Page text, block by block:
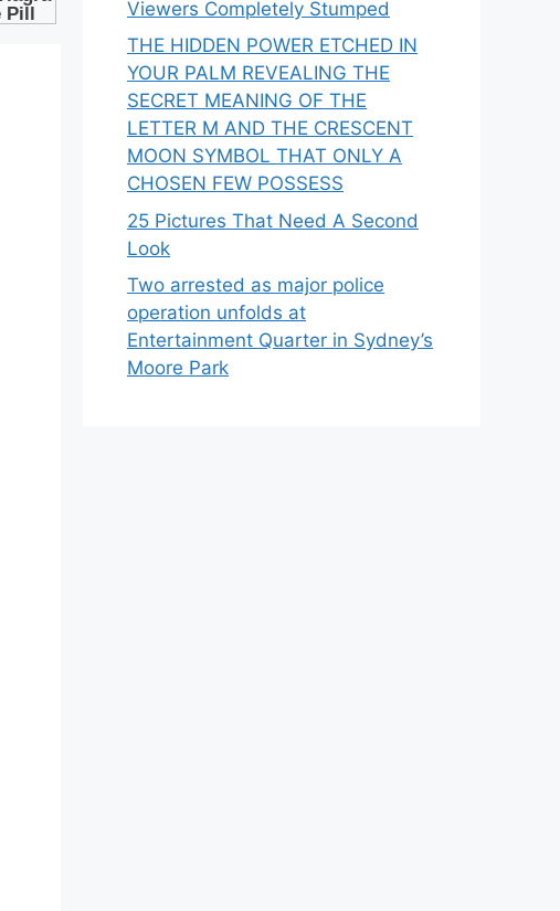
Viewers Completely Stumped
THE HIDDEN POWER ETCHED IN
YOUR PALM REVEALING THE
SECRET MEANING OF THE
LETTER M AND THE CRESCENT
MOON SYMBOL THAT ONLY A
CHOSEN FEW POSSESS
25 Pictures That Need A Second
Look
Two arrested as major police
operation unfolds at
Entertainment Quarter in Sydney’s
Moore Park